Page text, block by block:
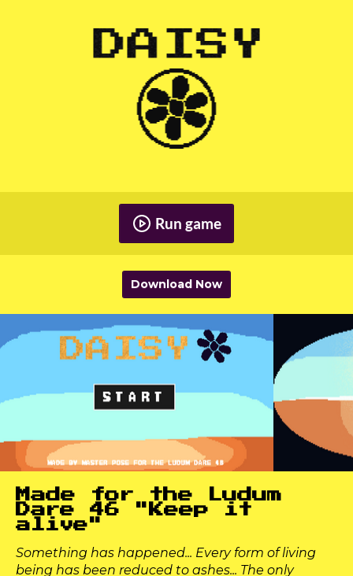
Run game
Download Now
Made for the Ludum
Dare 46 "Keep it
alive"
Something has happened... Every form of living
being has been reduced to ashes... The only